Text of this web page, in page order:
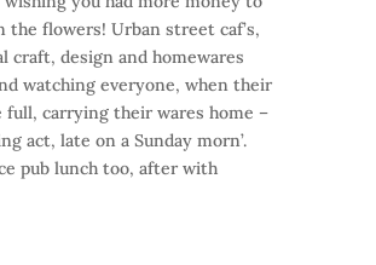
the flowers! Urban street caf’s,
craft, design and homewares
watching everyone, when their
full, carrying their wares home –
act, late on a Sunday morn’.
pub lunch too, after with